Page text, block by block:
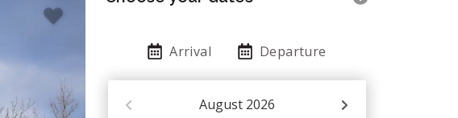
Arrival Departure
August 2026